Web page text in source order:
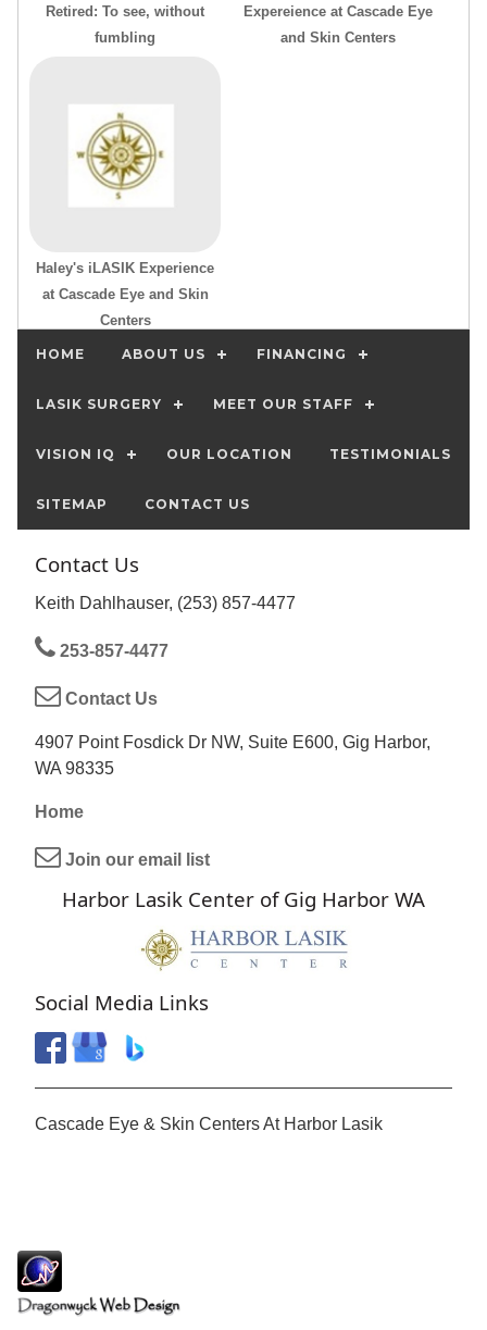
Retired: To see, without
fumbling
Expereience at Cascade Eye
and Skin Centers
Haley's iLASIK Experience
at Cascade Eye and Skin
Centers
HOME ABOUT US FINANCING
LASIK SURGERY MEET OUR STAFF
VISION IQ OUR LOCATION TESTIMONIALS
SITEMAP CONTACT US
Contact Us
Keith Dahlhauser, (253) 857-4477
253-857-4477
Contact Us
4907 Point Fosdick Dr NW, Suite E600, Gig Harbor,
WA 98335
Home
Join our email list
Harbor Lasik Center of Gig Harbor WA
Social Media Links
Cascade Eye & Skin Centers At Harbor Lasik